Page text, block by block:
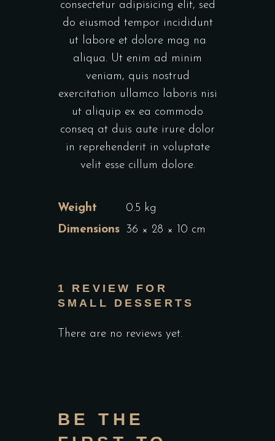
consectetur adipisicing elit, sed
do eiusmod tempor incididunt
ut labore et dolore mag na
aliqua. Ut enim ad minim
veniam, quis nostrud
exercitation ullamco laboris nisi
ut aliquip ex ea commodo
conseq at duis aute irure dolor
in reprehenderit in voluptate
velit esse cillum dolore.
Weight
0.5 kg
Dimensions 36 × 28 × 10 cm
1 REVIEW FOR
SMALL DESSERTS
There are no reviews yet.
BE THE